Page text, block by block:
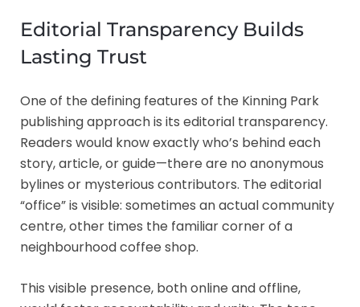
Editorial Transparency Builds
Lasting Trust
One of the defining features of the Kinning Park
publishing approach is its editorial transparency.
Readers would know exactly who’s behind each
story, article, or guide—there are no anonymous
bylines or mysterious contributors. The editorial
“office” is visible: sometimes an actual community
centre, other times the familiar corner of a
neighbourhood coffee shop.
This visible presence, both online and offline,